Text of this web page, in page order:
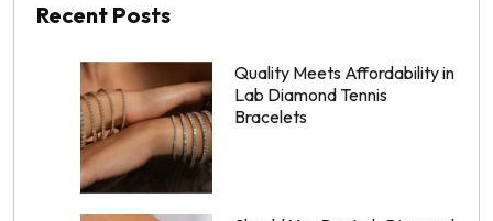
Recent Posts
Quality Meets Affordability in
Lab Diamond Tennis
Bracelets